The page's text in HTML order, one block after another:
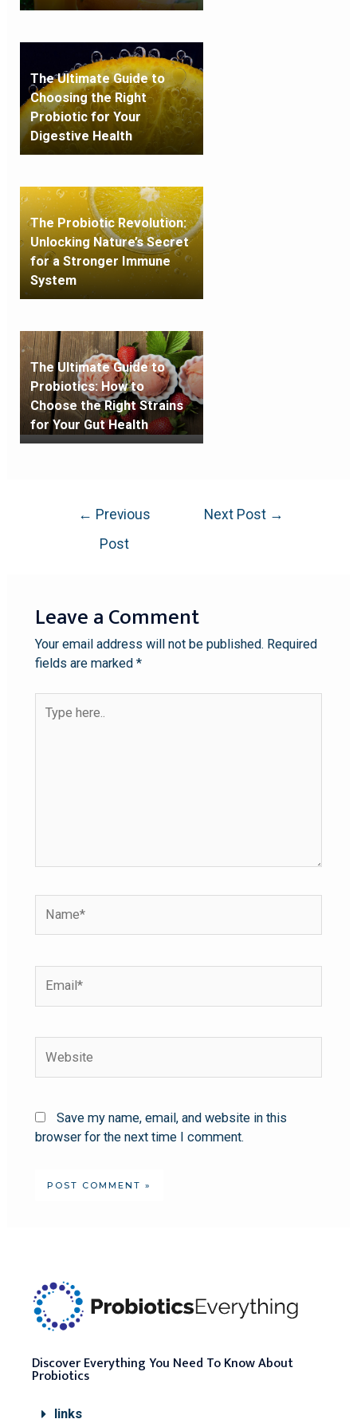
The Ultimate Guide to
Choosing the Right
Probiotic for Your
Digestive Health
The Probiotic Revolution:
Unlocking Nature’s Secret
for a Stronger Immune
System
The Ultimate Guide to
Probiotics: How to
Choose the Right Strains
for Your Gut Health
← Previous
Post
Next Post →
Leave a Comment
Your email address will not be published. Required
fields are marked *
Save my name, email, and website in this
browser for the next time I comment.
Discover Everything You Need To Know About
Probiotics
links